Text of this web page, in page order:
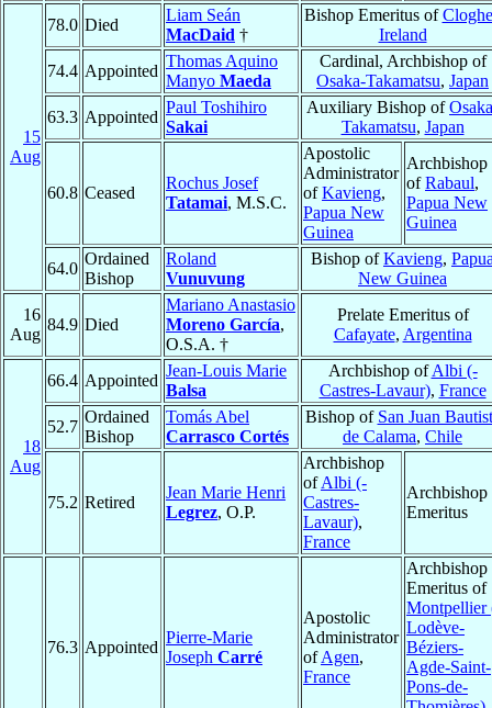
15
Aug
78.0 Died
Liam Seán
MacDaid †
Bishop Emeritus of
Ireland
74.4 Appointed
Thomas Aquino
Manyo Maeda
Cardinal, Archbishop of
Osaka-Takamatsu, Japan
63.3 Appointed
Paul Toshihiro
Sakai
Auxiliary Bishop of
Takamatsu, Japan
60.8 Ceased
Rochus Josef
Tatamai, M.S.C.
Apostolic
Administrator
ofKavieng,
Papua New
Guinea
Archbishop
ofRabaul,
Papua New
Guinea
64.0
Ordained
Bishop
Roland
Vunuvung
Bishop ofKavieng,
New Guinea
16
Aug
84.9 Died
Mariano Anastasio
Moreno García,
O.S.A. †
Prelate Emeritus of
Cafayate, Argentina
18
Aug
66.4 Appointed
Jean-Louis Marie
Balsa
Archbishop ofAlbi (-
Castres-Lavaur), France
52.7
Ordained
Bishop
Tomás Abel
Carrasco Cortés
Bishop of San Juan
de Calama, Chile
75.2 Retired
Jean Marie Henri
Legrez, O.P.
Archbishop
ofAlbi (-
Castres-
Lavaur),
France
Archbishop
Emeritus
76.3 Appointed
Pierre-Marie
Joseph Carré
Apostolic
Administrator
ofAgen,
France
Archbishop
Emeritus of
Montpellier
Lodève-
Béziers-
Agde-Saint-
Pons-de-